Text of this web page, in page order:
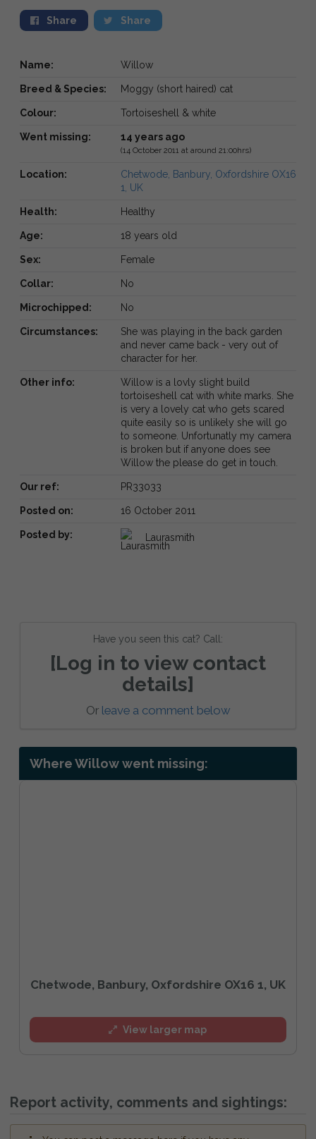
Share Share
Name: Willow
Breed & Species: Moggy (short haired) cat
Colour: Tortoiseshell & white
Went missing: 14 years ago
(14 October 2011 at around 21:00hrs)
Location:
Chetwode, Banbury, Oxfordshire OX16
1, UK
Health: Healthy
Age: 18 years old
Sex: Female
Collar: No
Microchipped: No
Circumstances:
She was playing in the back garden
and never came back - very out of
character for her.
Other info:
Willow is a lovly slight build
tortoiseshell cat with white marks. She
is very a lovely cat who gets scared
quite easily so is unlikely she will go
to someone. Unfortunatly my camera
is broken but if anyone does see
Willow the please do get in touch.
Our ref: PR33033
Posted on: 16 October 2011
Posted by: Laurasmith
Have you seen this cat? Call:
[Log in to view contact
details]
Or leave a comment below
Where Willow went missing:
Chetwode, Banbury, Oxfordshire OX16 1, UK
View larger map
Report activity, comments and sightings: